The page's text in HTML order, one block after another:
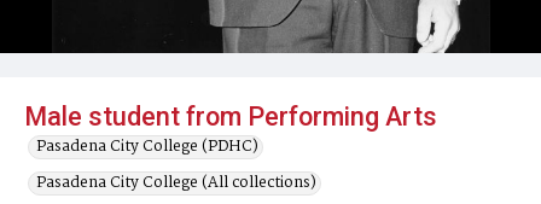
Male student from Performing Arts
Pasadena City College (PDHC)
Pasadena City College (All collections)